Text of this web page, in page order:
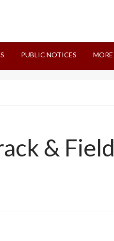
PUBLIC NOTICES MORE
& Field